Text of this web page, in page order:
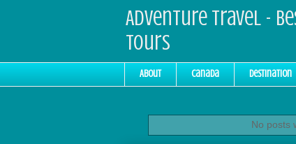
Adventure Travel -
Tours
About Canada Destination
No posts